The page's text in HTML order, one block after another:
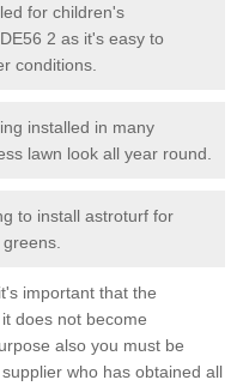
for children's
2 as it's easy to
conditions.
installed in many
lawn look all year round.
to install astroturf for
important that the
does not become
also you must be
who has obtained all